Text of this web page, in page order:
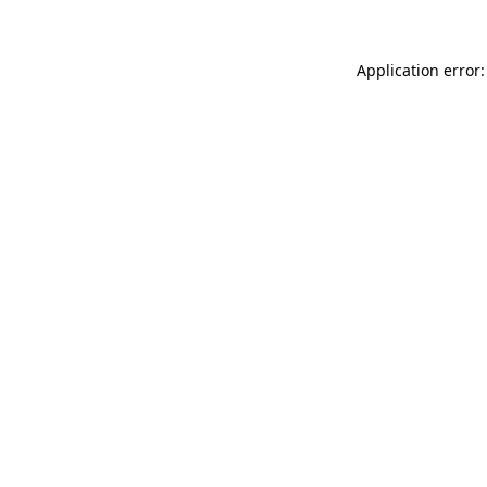
Application